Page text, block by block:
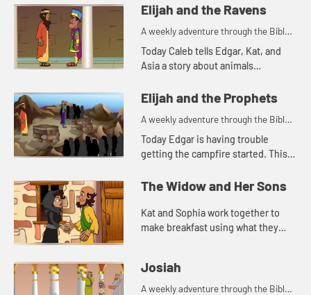
watch and see what happens.
Elijah and the Ravens
A weekly adventure through the Bible
for your children!
Today Caleb tells Edgar, Kat, and
Asia a story about animals
what happens.
Elijah and the Prophets
A weekly adventure through the Bible
for your children!
Today Edgar is having trouble
getting the campfire started. This
watch and see what happens.
The Widow and Her Sons
Kat and Sophia work together to
make breakfast using what they
prophet Elisha.
Josiah
A weekly adventure through the Bible